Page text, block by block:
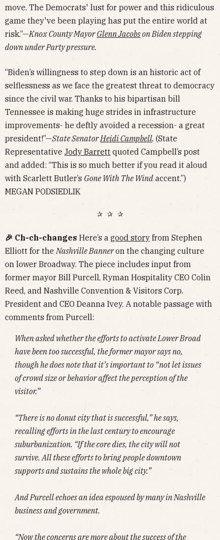
move. The Democrats' lust for power and this ridiculous
game they've been playing has put the entire world at
risk.”—Knox County MayorGlenn Jacobson Biden stepping
down under Party pressure.
“Biden’s willingness to step down is an historic act of
selflessness as we face the greatest threat to democracy
since the civil war. Thanks to his bipartisan bill
Tennessee is making huge strides in infrastructure
improvements- he deftly avoided a recession- a great
president!”—State SenatorHeidi Campbell. (State
Representative Jody Barrett quoted Campbell’s post
and added: “This is so much better if you read it aloud
with Scarlett Butler’s Gone With The Wind accent.”)
MEGAN PODSIEDLIK
✰ ✰ ✰
🎉 Ch-ch-changes Here’s a good story from Stephen
Elliott for theNashville Banneron the changing culture
on lower Broadway. The piece includes input from
former mayor Bill Purcell, Ryman Hospitality CEO Colin
Reed, and Nashville Convention & Visitors Corp.
President and CEO Deanna Ivey. A notable passage with
comments from Purcell:
When asked whether the efforts to activate Lower Broad
have been too successful, the former mayor says no,
though he does note that it’s important to “not let issues
of crowd size or behavior affect the perception of the
visitor.”
“There is no donut city that is successful,” he says,
recalling efforts in the last century to encourage
suburbanization. “If the core dies, the city will not
survive. All these efforts to bring people downtown
supports and sustains the whole big city.”
And Purcell echoes an idea espoused by many in Nashville
business and government.
“Now the concerns are more about the success of the